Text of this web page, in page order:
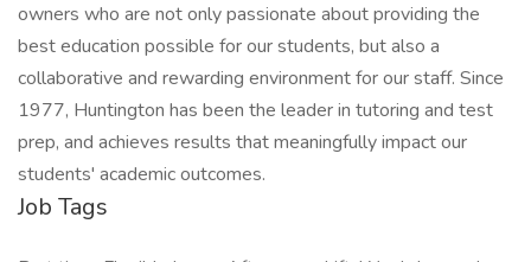
owners who are not only passionate about providing the
best education possible for our students, but also a
collaborative and rewarding environment for our staff. Since
1977, Huntington has been the leader in tutoring and test
prep, and achieves results that meaningfully impact our
students' academic outcomes.
Job Tags